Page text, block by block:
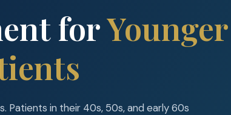
forYounger
Patients in their 40s, 50s, and early 60s